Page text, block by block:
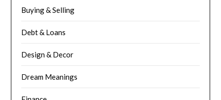
Buying & Selling
Debt & Loans
Design & Decor
Dream Meanings